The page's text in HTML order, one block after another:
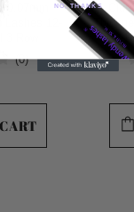
3 Row
(0)
8-
NO, THANKS